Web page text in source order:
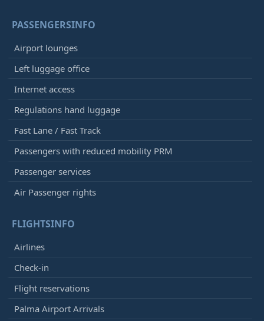
PASSENGERSINFO
Airport lounges
Left luggage office
Internet access
Regulations hand luggage
Fast Lane / Fast Track
Passengers with reduced mobility PRM
Passenger services
Air Passenger rights
FLIGHTSINFO
Airlines
Check-in
Flight reservations
Palma Airport Arrivals